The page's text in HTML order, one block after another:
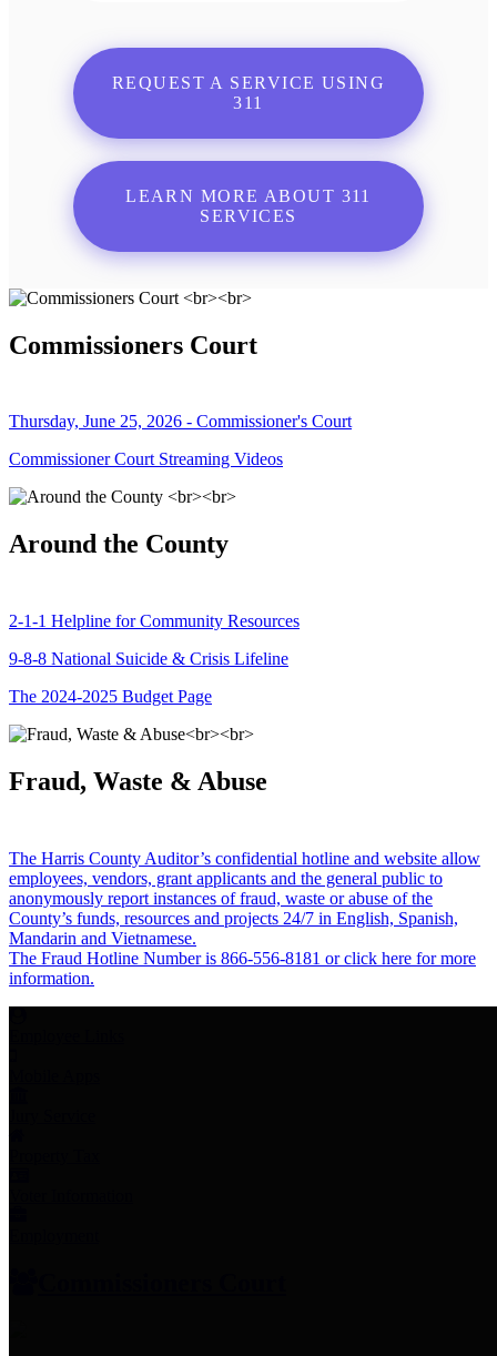
REQUEST A SERVICE USING
311
LEARN MORE ABOUT 311
SERVICES
Commissioners Court
Thursday, June 25, 2026 - Commissioner's Court
Commissioner Court Streaming Videos
Around the County
2-1-1 Helpline for Community Resources
9-8-8 National Suicide & Crisis Lifeline
The 2024-2025 Budget Page
Fraud, Waste & Abuse
The Harris County Auditor’s confidential hotline and website allow
employees, vendors, grant applicants and the general public to
anonymously report instances of fraud, waste or abuse of the
County’s funds, resources and projects 24/7 in English, Spanish,
Mandarin and Vietnamese.
The Fraud Hotline Number is 866-556-8181 or click here for more
information.